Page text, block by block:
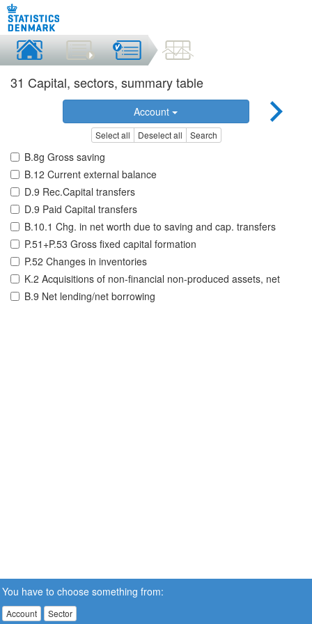
31 Capital, sectors, summary table
Account
Select all Deselect all Search
B.8g Gross saving
B.12 Current external balance
D.9 Rec.Capital transfers
D.9 Paid Capital transfers
B.10.1 Chg. in net worth due to saving and cap. transfers
P.51+P.53 Gross fixed capital formation
P.52 Changes in inventories
K.2 Acquisitions of non-financial non-produced assets, net
B.9 Net lending/net borrowing
You have to choose something from:
Account Sector